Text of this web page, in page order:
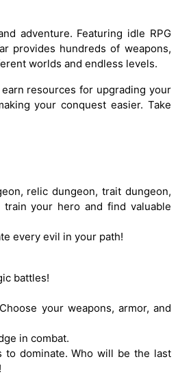
adventure. Featuring idle RPG
provides hundreds of weapons,
worlds and endless levels.
resources for upgrading your
your conquest easier. Take
relic dungeon, trait dungeon,
your hero and find valuable
every evil in your path!
battles!
your weapons, armor, and
in combat.
to dominate. Who will be the last